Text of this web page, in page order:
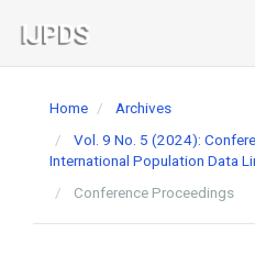
Navigation
Main
Home
Archives
Vol. 9 No. 5 (2024):
International Population Data
Conference Proceedings